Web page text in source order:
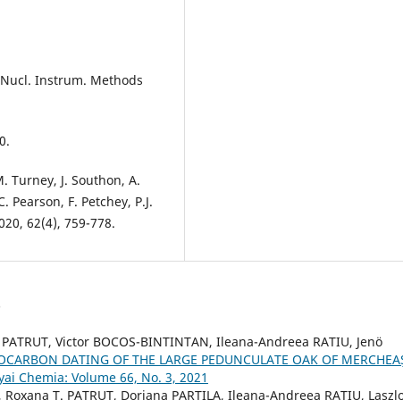
Nucl. Instrum. Methods
Turney, J. Southon, A.
Pearson, F. Petchey, P.J.
62(4), 759-778.
Victor BOCOS-BINTINTAN, Ileana-Andreea RATIU, Jenö
DATING OF THE LARGE PEDUNCULATE OAK OF
Chemia: Volume 66, No. 3, 2021
T. PATRUT, Doriana PARTILA, Ileana-Andreea RATIU,